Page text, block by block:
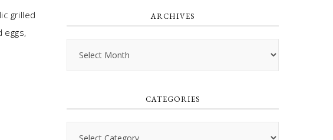
grilled
eggs,
ARCHIVES
CATEGORIES